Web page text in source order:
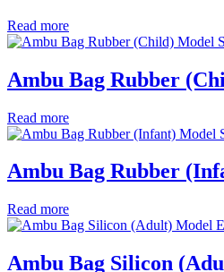
Read more
Ambu Bag Rubber
Read more
Ambu Bag Rubber
Read more
Ambu Bag Silicon